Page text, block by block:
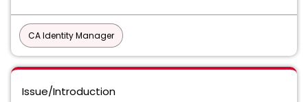
CA Identity Manager
Issue/Introduction